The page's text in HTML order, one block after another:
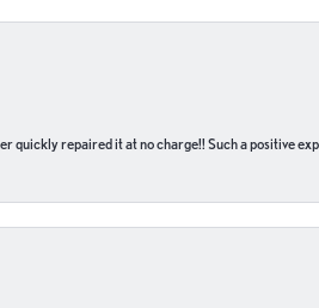
quickly repaired it at no charge!! Such a positive